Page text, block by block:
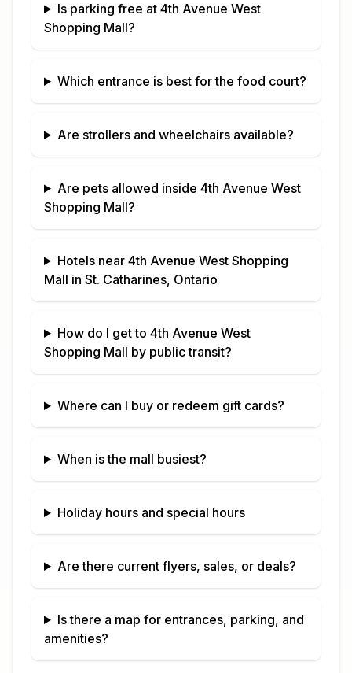
Is parking free at 4th Avenue West
Shopping Mall?
Which entrance is best for the food court?
Are strollers and wheelchairs available?
Are pets allowed inside 4th Avenue West
Shopping Mall?
Hotels near 4th Avenue West Shopping
Mall in St. Catharines, Ontario
How do I get to 4th Avenue West
Shopping Mall by public transit?
Where can I buy or redeem gift cards?
When is the mall busiest?
Holiday hours and special hours
Are there current flyers, sales, or deals?
Is there a map for entrances, parking, and
amenities?